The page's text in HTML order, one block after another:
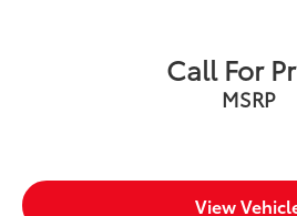
Call For
MSRP
View